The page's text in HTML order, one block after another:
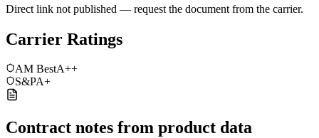
Direct link not published — request the document from the carrier.
Carrier Ratings
AM BestA++
S&PA+
Contract notes from product data